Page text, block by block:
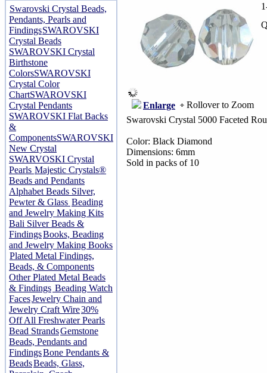
Swarovski Crystal Beads,
Pendants, Pearls and
FindingsSWAROVSKI
Crystal Beads
SWAROVSKI Crystal
Birthstone
ColorsSWAROVSKI
Crystal Color
ChartSWAROVSKI
Crystal Pendants
SWAROVSKI Flat Backs
&
ComponentsSWAROVSKI
New Crystal
SWARVOSKI Crystal
Pearls Majestic Crystals®
Beads and Pendants
Alphabet Beads Silver,
Pewter & Glass Beading
and Jewelry Making Kits
Bali Silver Beads &
FindingsBooks, Beading
and Jewelry Making Books
Plated Metal Findings,
Beads, & Components
Other Plated Metal Beads
& Findings Beading Watch
FacesJewelry Chain and
Jewelry Craft Wire30%
Off All Freshwater Pearls
Bead StrandsGemstone
Beads, Pendants and
FindingsBone Pendants &
BeadsBeads, Glass,
Enlarge Rollover to Zoom
Swarovski Crystal 5000 Faceted
Color: Black Diamond
Dimensions: 6mm
Sold in packs of 10